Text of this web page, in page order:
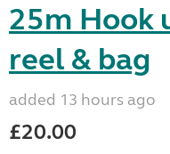
25m Hook
reel & bag
added 13 hours ago
£20.00